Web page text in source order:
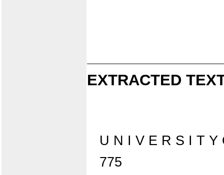
EXTRACTED
U N I V E R S I T Y
775